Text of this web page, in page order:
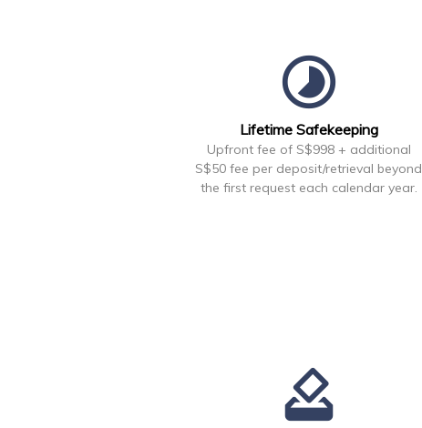
timelapse
Lifetime Safekeeping
Upfront fee of S$998 + additional
S$50 fee per deposit/retrieval beyond
the first request each calendar year.
how_to_vote